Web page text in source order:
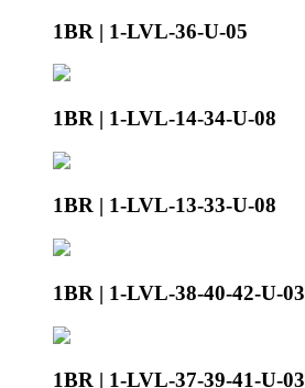
1BR | 1-LVL-36-U-05
1BR | 1-LVL-14-34-U-08
1BR | 1-LVL-13-33-U-08
1BR | 1-LVL-38-40-42-U-03
1BR | 1-LVL-37-39-41-U-03